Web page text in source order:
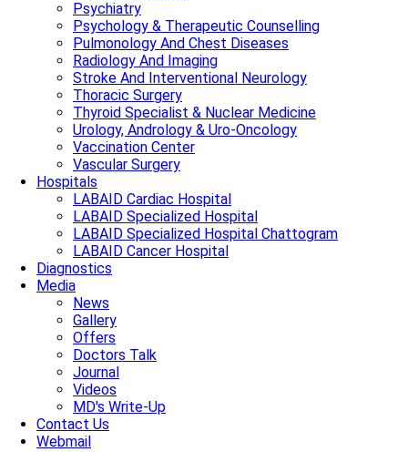
Psychiatry
Psychology & Therapeutic Counselling
Pulmonology And Chest Diseases
Radiology And Imaging
Stroke And Interventional Neurology
Thoracic Surgery
Thyroid Specialist & Nuclear Medicine
Urology, Andrology & Uro-Oncology
Vaccination Center
Vascular Surgery
Hospitals
LABAID Cardiac Hospital
LABAID Specialized Hospital
LABAID Specialized Hospital Chattogram
LABAID Cancer Hospital
Diagnostics
Media
News
Gallery
Offers
Doctors Talk
Journal
Videos
MD's Write-Up
Contact Us
Webmail